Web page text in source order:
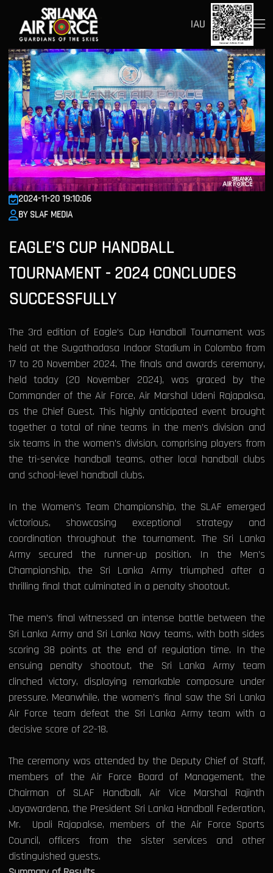
IAU
2024-11-20 19:10:06
BY SLAF MEDIA
EAGLE’S CUP HANDBALL
TOURNAMENT - 2024 CONCLUDES
SUCCESSFULLY
The 3rd edition of Eagle’s Cup Handball Tournament was
held at the Sugathadasa Indoor Stadium in Colombo from
17 to 20 November 2024. The finals and awards ceremony,
held today (20 November 2024), was graced by the
Commander of the Air Force, Air Marshal Udeni Rajapaksa,
as the Chief Guest. This highly anticipated event brought
together a total of nine teams in the men’s division and
six teams in the women’s division, comprising players from
the tri-service handball teams, other local handball clubs
and school-level handball clubs.
In the Women’s Team Championship, the SLAF emerged
victorious, showcasing exceptional strategy and
coordination throughout the tournament. The Sri Lanka
Army secured the runner-up position. In the Men’s
Championship, the Sri Lanka Army triumphed after a
thrilling final that culminated in a penalty shootout.
The men’s final witnessed an intense battle between the
Sri Lanka Army and Sri Lanka Navy teams, with both sides
scoring 38 points at the end of regulation time. In the
ensuing penalty shootout, the Sri Lanka Army team
clinched victory, displaying remarkable composure under
pressure. Meanwhile, the women’s final saw the Sri Lanka
Air Force team defeat the Sri Lanka Army team with a
decisive score of 22-18.
The ceremony was attended by the Deputy Chief of Staff,
members of the Air Force Board of Management, the
Chairman of SLAF Handball, Air Vice Marshal Rajinth
Jayawardena, the President Sri Lanka Handball Federation,
Mr. Upali Rajapakse, members of the Air Force Sports
Council, officers from the sister services and other
distinguished guests.